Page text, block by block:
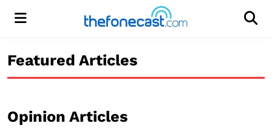
Menu
Featured Articles
Opinion Articles